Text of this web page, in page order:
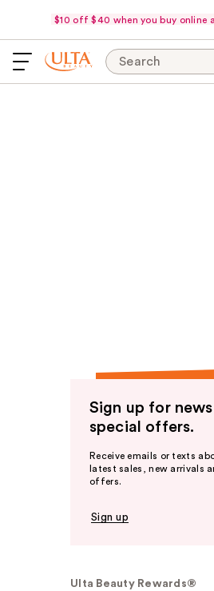
$10 off $40 when you buy online
Search
Sign up for news
special offers.
Receive emails or texts
latest sales, new arrivals
offers.
Sign up
Ulta Beauty Rewards®